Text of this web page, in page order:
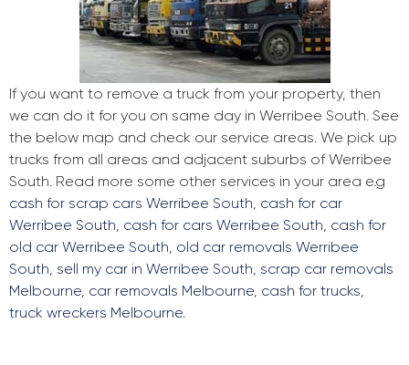
If you want to remove a truck from your property, then
we can do it for you on same day in Werribee South. See
the below map and check our service areas. We pick up
trucks from all areas and adjacent suburbs of Werribee
South. Read more some other services in your area e.g
cash for scrap cars Werribee South, cash for car
Werribee South, cash for cars Werribee South, cash for
old car Werribee South, old car removals Werribee
South, sell my car in Werribee South, scrap car removals
Melbourne, car removals Melbourne, cash for trucks,
truck wreckers Melbourne.